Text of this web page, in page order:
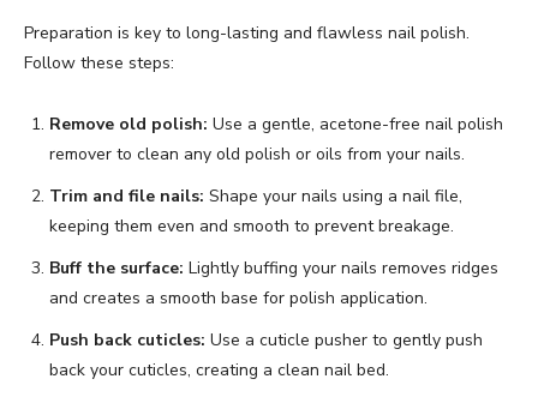
Preparation is key to long-lasting and flawless nail polish.
Follow these steps:
Remove old polish: Use a gentle, acetone-free nail polish
remover to clean any old polish or oils from your nails.
Trim and file nails: Shape your nails using a nail file,
keeping them even and smooth to prevent breakage.
Buff the surface: Lightly buffing your nails removes ridges
and creates a smooth base for polish application.
Push back cuticles: Use a cuticle pusher to gently push
back your cuticles, creating a clean nail bed.